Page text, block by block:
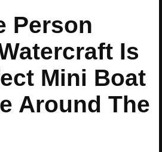
Person
Is
Mini Boat
Around The